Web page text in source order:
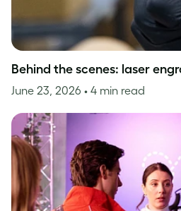
Behind the scenes: laser
June 23, 2026 • 4 min read